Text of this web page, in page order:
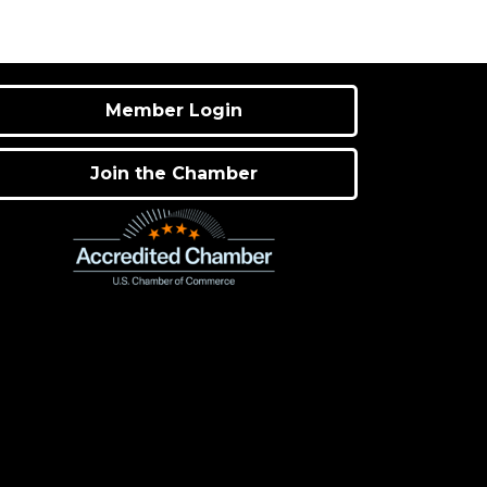
Member Login
Join the Chamber